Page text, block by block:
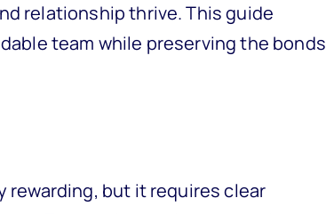
relationship thrive. This guide
team while preserving the bonds
rewarding, but it requires clear